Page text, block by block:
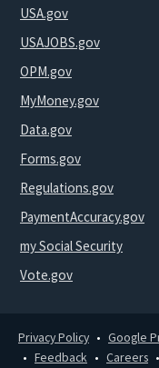
USA.gov
USAJOBS.gov
OPM.gov
MyMoney.gov
Data.gov
Forms.gov
Regulations.gov
PaymentAccuracy.gov
my Social Security
Vote.gov
Privacy Policy Google
Feedback
Careers